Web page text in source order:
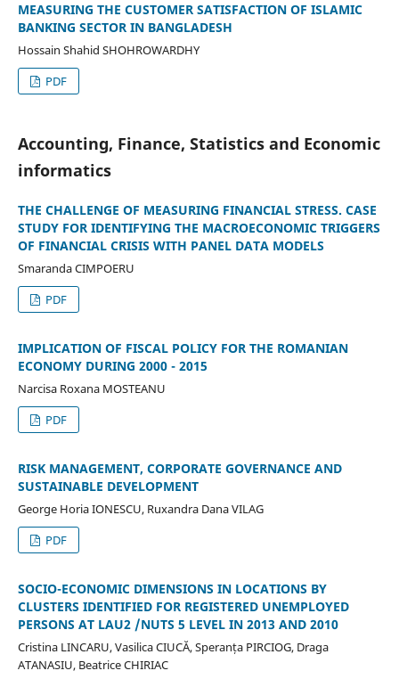
MEASURING THE CUSTOMER SATISFACTION OF ISLAMIC
BANKING SECTOR IN BANGLADESH
Hossain Shahid SHOHROWARDHY
PDF
Accounting, Finance, Statistics and Economic
informatics
THE CHALLENGE OF MEASURING FINANCIAL STRESS. CASE
STUDY FOR IDENTIFYING THE MACROECONOMIC TRIGGERS
OF FINANCIAL CRISIS WITH PANEL DATA MODELS
Smaranda CIMPOERU
PDF
IMPLICATION OF FISCAL POLICY FOR THE ROMANIAN
ECONOMY DURING 2000 - 2015
Narcisa Roxana MOSTEANU
PDF
RISK MANAGEMENT, CORPORATE GOVERNANCE AND
SUSTAINABLE DEVELOPMENT
George Horia IONESCU, Ruxandra Dana VILAG
PDF
SOCIO-ECONOMIC DIMENSIONS IN LOCATIONS BY
CLUSTERS IDENTIFIED FOR REGISTERED UNEMPLOYED
PERSONS AT LAU2 /NUTS 5 LEVEL IN 2013 AND 2010
Cristina LINCARU, Vasilica CIUCĂ, Speranța PIRCIOG, Draga
ATANASIU, Beatrice CHIRIAC